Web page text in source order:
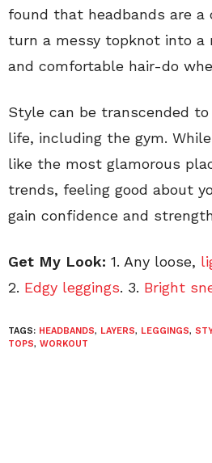
found that headbands are a
turn a messy topknot into a
and comfortable hair-do
Style can be transcended
life, including the gym.
like the most glamorous
trends, feeling good about
gain confidence and
Get My Look: 1. Any loose,
2. Edgy leggings. 3. Bright
TAGS: HEADBANDS, LAYERS, LEGGINGS,
TOPS, WORKOUT